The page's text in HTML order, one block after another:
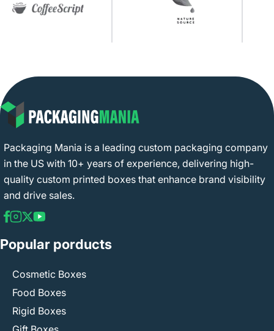
Packaging Mania is a leading custom packaging company
in the US with 10+ years of experience, delivering high-
quality custom printed boxes that enhance brand visibility
and drive sales.
Popular porducts
Cosmetic Boxes
Food Boxes
Rigid Boxes